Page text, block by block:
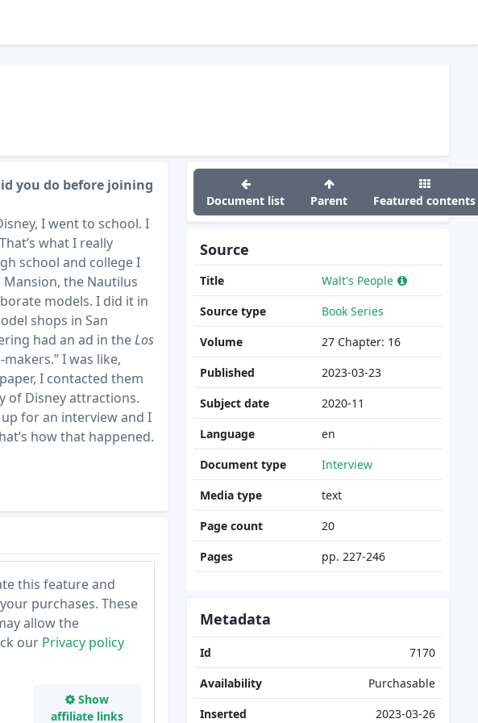
you do before joining
I went to school. I
what I really
school and college I
the Nautilus
models. I did it in
shops in San
had an ad in theLos
I was like,
I contacted them
of Disney attractions.
for an interview and I
how that happened.
this feature and
purchases. These
allow the
our Privacy policy
Show
affiliate links
Document list Parent Featured contents
Source
Title
Walt's People
Source type
Book Series
Volume
27 Chapter: 16
Published
2023-03-23
Subject date
2020-11
Language
en
Document type
Interview
Media type
text
Page count
20
Pages
pp. 227-246
Metadata
Id
7170
Availability
Purchasable
Inserted
2023-03-26